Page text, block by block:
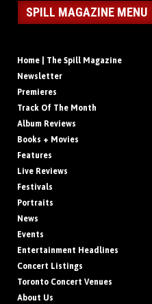
SPILL MAGAZINE MENU
Home | The Spill Magazine
Newsletter
Premieres
Track Of The Month
Album Reviews
Books + Movies
Features
Live Reviews
Festivals
Portraits
News
Events
Entertainment Headlines
Concert Listings
Toronto Concert Venues
About Us